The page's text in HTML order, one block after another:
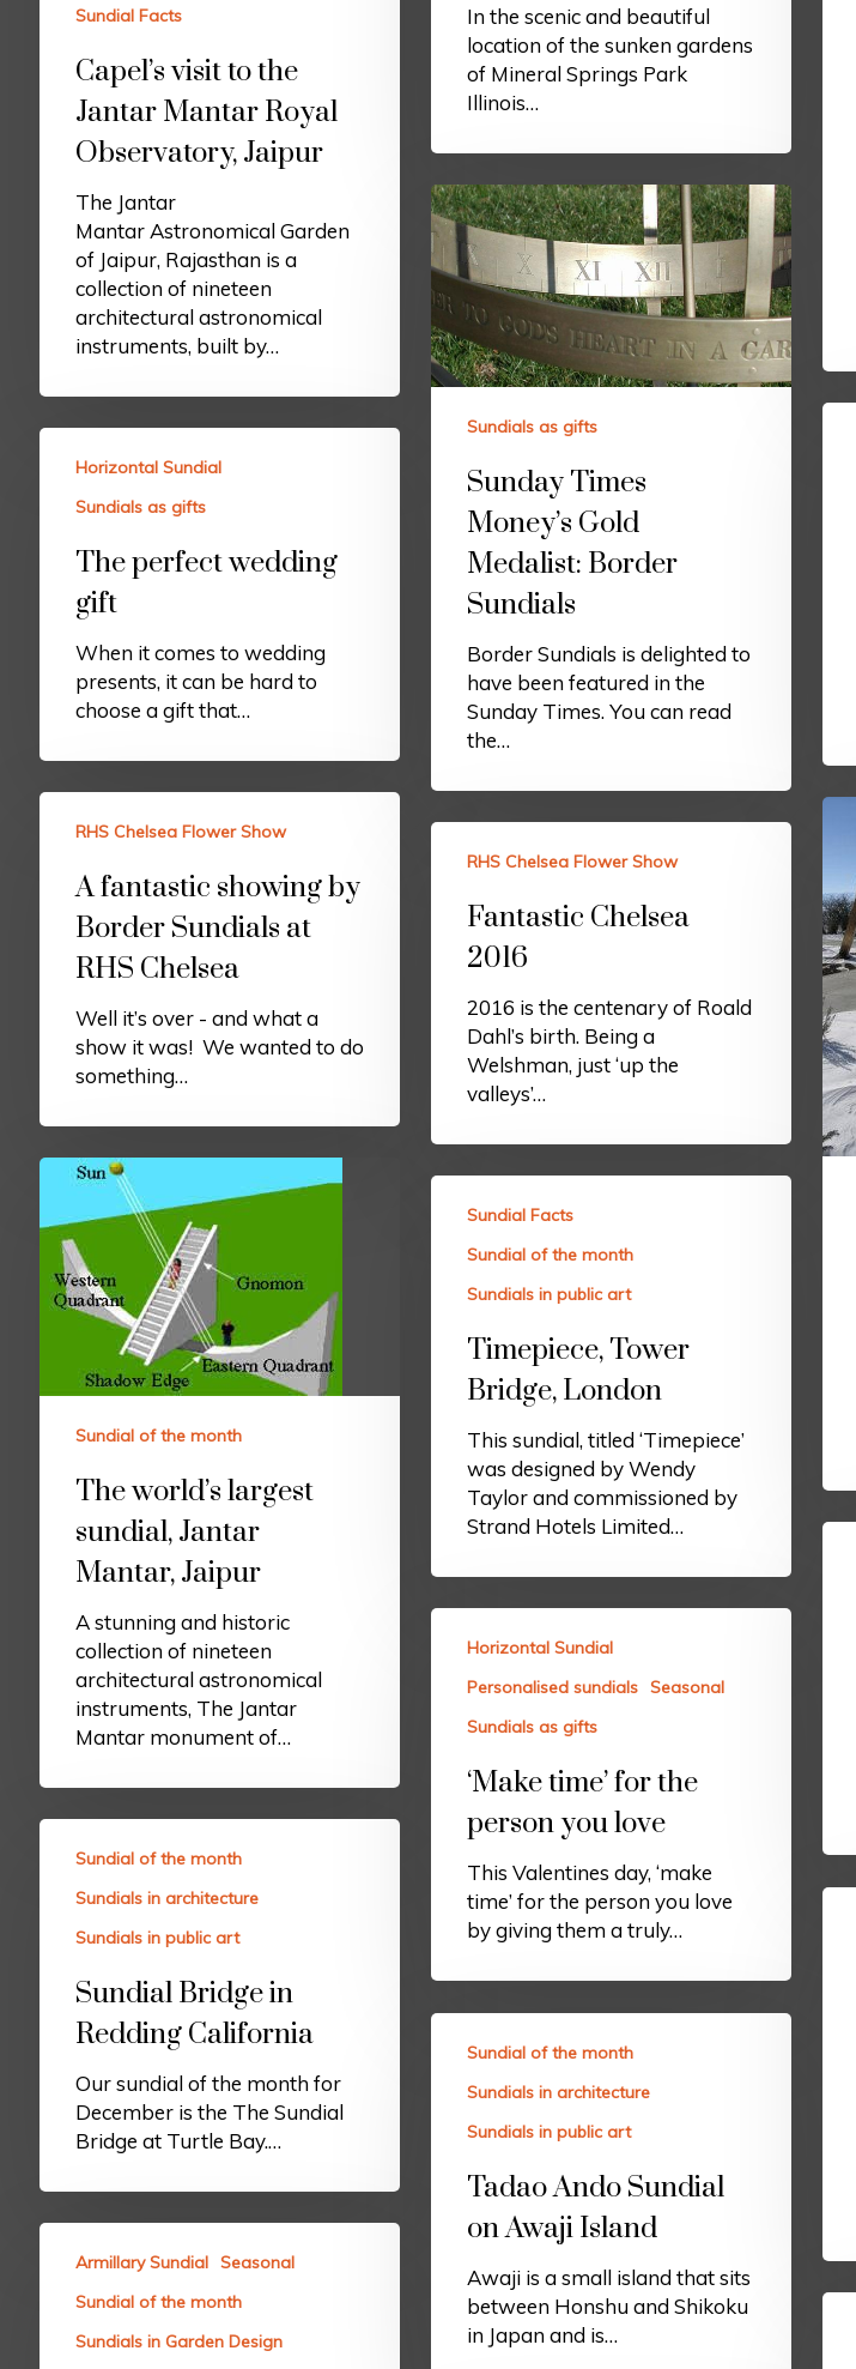
Sundial Facts
Capel’s visit to the
Jantar Mantar Royal
Observatory, Jaipur
The Jantar
Mantar Astronomical Garden
of Jaipur, Rajasthan is a
collection of nineteen
architectural astronomical
instruments, built by…
In the scenic and beautiful
location of the sunken gardens
of Mineral Springs Park
Illinois…
Sundials as gifts
Sunday Times
Money’s Gold
Medalist: Border
Sundials
Border Sundials is delighted to
have been featured in the
Sunday Times. You can read
the…
Horizontal Sundial
Sundials as gifts
The perfect wedding
gift
When it comes to wedding
presents, it can be hard to
choose a gift that…
RHS Chelsea Flower Show
A fantastic showing by
Border Sundials at
RHS Chelsea
Well it’s over - and what a
show it was! We wanted to do
something…
RHS Chelsea Flower Show
Fantastic Chelsea
2016
2016 is the centenary of Roald
Dahl’s birth. Being a
Welshman, just ‘up the
valleys’…
Sundial of the month
The world’s largest
sundial, Jantar
Mantar, Jaipur
A stunning and historic
collection of nineteen
architectural astronomical
instruments, The Jantar
Mantar monument of…
Sundial Facts
Sundial of the month
Sundials in public art
Timepiece, Tower
Bridge, London
This sundial, titled ‘Timepiece’
was designed by Wendy
Taylor and commissioned by
Strand Hotels Limited…
Horizontal Sundial
Personalised sundials Seasonal
Sundials as gifts
‘Make time’ for the
person you love
This Valentines day, ‘make
time’ for the person you love
by giving them a truly…
Sundial of the month
Sundials in architecture
Sundials in public art
Sundial Bridge in
Redding California
Our sundial of the month for
December is the The Sundial
Bridge at Turtle Bay.…
Sundial of the month
Sundials in architecture
Sundials in public art
Tadao Ando Sundial
on Awaji Island
Awaji is a small island that sits
between Honshu and Shikoku
in Japan and is…
Armillary Sundial Seasonal
Sundial of the month
Sundials in Garden Design